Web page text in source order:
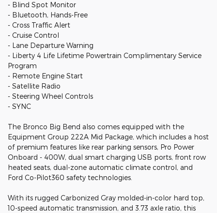
- Blind Spot Monitor
- Bluetooth, Hands-Free
- Cross Traffic Alert
- Cruise Control
- Lane Departure Warning
- Liberty 4 Life Lifetime Powertrain Complimentary Service
Program
- Remote Engine Start
- Satellite Radio
- Steering Wheel Controls
- SYNC
The Bronco Big Bend also comes equipped with the
Equipment Group 222A Mid Package, which includes a host
of premium features like rear parking sensors, Pro Power
Onboard - 400W, dual smart charging USB ports, front row
heated seats, dual-zone automatic climate control, and
Ford Co-Pilot360 safety technologies.
With its rugged Carbonized Gray molded-in-color hard top,
10-speed automatic transmission, and 3.73 axle ratio, this